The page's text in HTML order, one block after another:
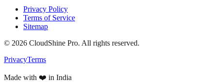
Privacy Policy
Terms of Service
Sitemap
© 2026 CloudShine Pro. All rights reserved.
PrivacyTerms
Made with ❤️ in India